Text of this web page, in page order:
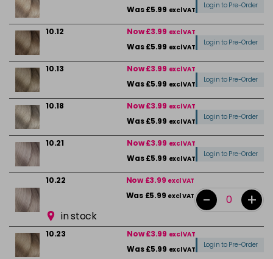
Was £5.99 excl VAT
Login to Pre-Order
10.12 Now £3.99 excl VAT
Was £5.99 excl VAT
Login to Pre-Order
10.13 Now £3.99 excl VAT
Was £5.99 excl VAT
Login to Pre-Order
10.18 Now £3.99 excl VAT
Was £5.99 excl VAT
Login to Pre-Order
10.21 Now £3.99 excl VAT
Was £5.99 excl VAT
Login to Pre-Order
10.22 Now £3.99 excl VAT
Was £5.99 excl VAT
in stock
- +
10.23 Now £3.99 excl VAT
Was £5.99 excl VAT
Login to Pre-Order